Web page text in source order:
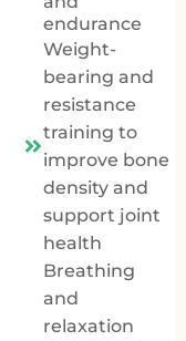
endurance
Weight-
bearing and
resistance
training to
improve bone
density and
support joint
health
Breathing
and
relaxation